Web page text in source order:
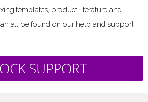
templates, product literature and
all be found on our help and support
SUPPORT